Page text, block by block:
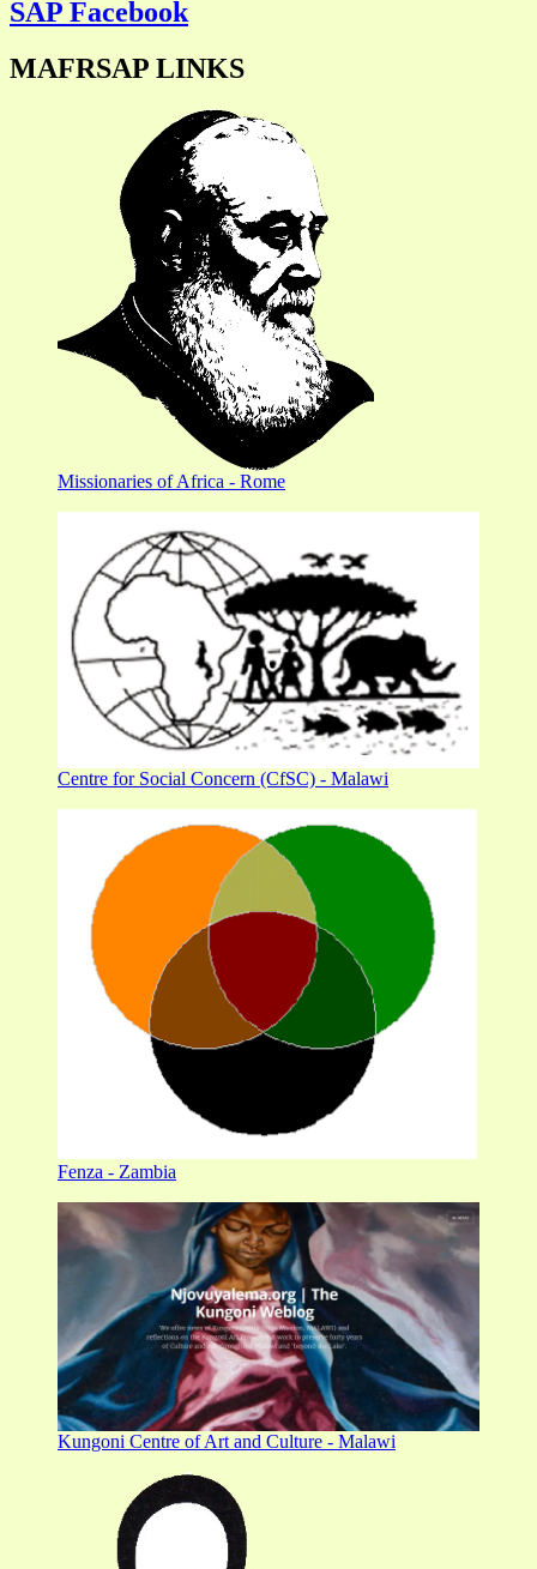
SAP Facebook
MAFRSAP LINKS
Missionaries of Africa - Rome
Centre for Social Concern (CfSC) - Malawi
Fenza - Zambia
Kungoni Centre of Art and Culture - Malawi